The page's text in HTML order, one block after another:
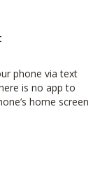
phone via text
is no app to
home screen